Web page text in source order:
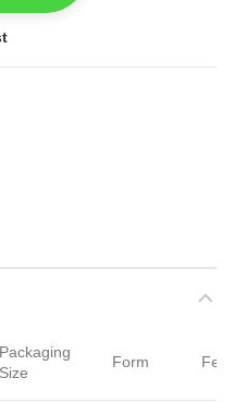
Packaging
Size
Form